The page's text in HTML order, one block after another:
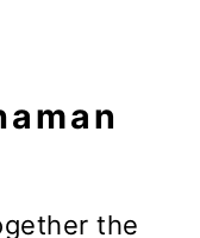
the